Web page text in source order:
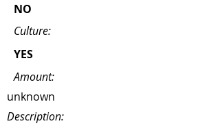
NO
Culture:
YES
Amount:
unknown
Description: